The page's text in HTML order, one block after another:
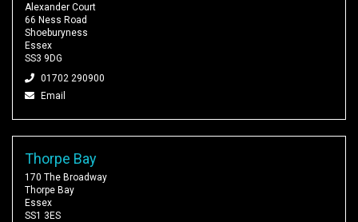
Alexander Court
66 Ness Road
Shoeburyness
Essex
SS3 9DG
01702 290900
Email
Thorpe Bay
170 The Broadway
Thorpe Bay
Essex
SS1 3ES